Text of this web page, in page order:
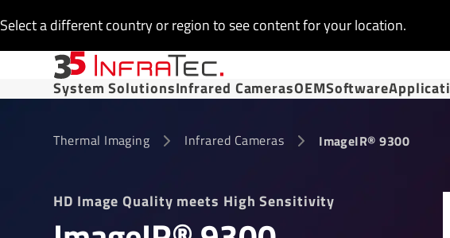
Select a different country or region to see content for your location.
System SolutionsInfrared CamerasOEMSoftware
Thermal Imaging Infrared Cameras ImageIR® 9300
HD Image Quality meets High Sensitivity